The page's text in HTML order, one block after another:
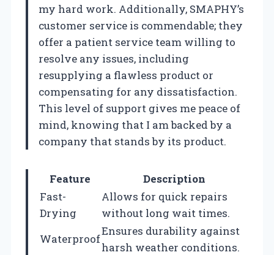
my hard work. Additionally, SMAPHY’s
customer service is commendable; they
offer a patient service team willing to
resolve any issues, including
resupplying a flawless product or
compensating for any dissatisfaction.
This level of support gives me peace of
mind, knowing that I am backed by a
company that stands by its product.
Feature
Description
Fast-
Drying
Allows for quick repairs
without long wait times.
Waterproof
Ensures durability against
harsh weather conditions.